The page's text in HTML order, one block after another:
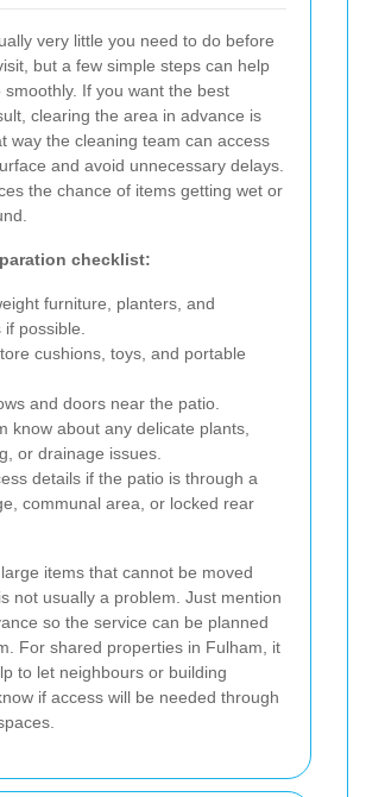
very little you need to do before
but a few simple steps can help
smoothly. If you want the best
clearing the area in advance is
way the cleaning team can access
and avoid unnecessary delays.
the chance of items getting wet or
checklist:
furniture, planters, and
possible.
cushions, toys, and portable
and doors near the patio.
know about any delicate plants,
or drainage issues.
details if the patio is through a
communal area, or locked rear
items that cannot be moved
not usually a problem. Just mention
so the service can be planned
For shared properties in Fulham, it
to let neighbours or building
if access will be needed through